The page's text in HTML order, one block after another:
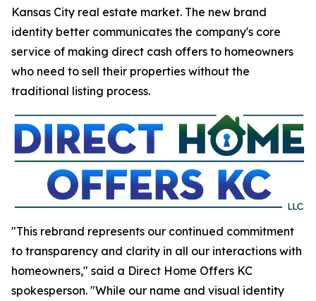
Kansas City real estate market. The new brand
identity better communicates the company's core
service of making direct cash offers to homeowners
who need to sell their properties without the
traditional listing process.
"This rebrand represents our continued commitment
to transparency and clarity in all our interactions with
homeowners," said a Direct Home Offers KC
spokesperson. "While our name and visual identity